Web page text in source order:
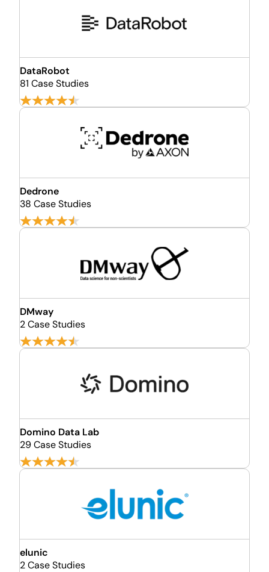
DataRobot
81 Case Studies
Dedrone
38 Case Studies
DMway
2 Case Studies
Domino Data Lab
29 Case Studies
elunic
2 Case Studies